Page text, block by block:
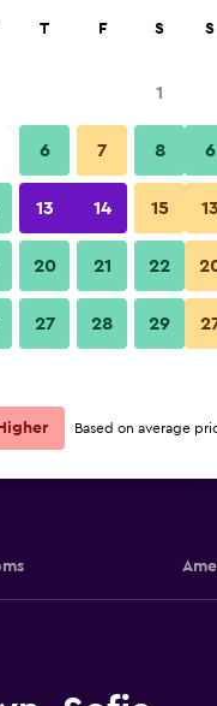
total
View Deal
View Deal
T F S
1
6 7 8
13 14 15
20 21 22
27 28 29
S
6
13
Higher Based on average